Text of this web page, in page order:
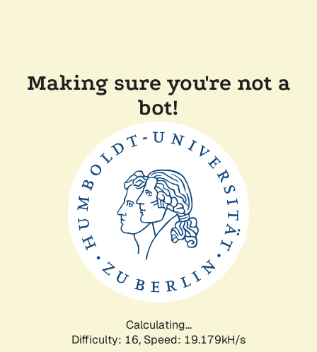
Making sure you're not a
bot!
Calculating...
Difficulty: 16, Speed: 19.179kH/s